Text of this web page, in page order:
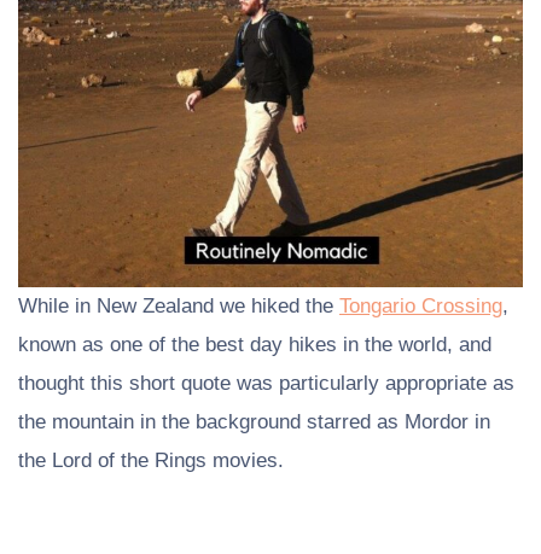
While in New Zealand we hiked the Tongario Crossing,
known as one of the best day hikes in the world, and
thought this short quote was particularly appropriate as
the mountain in the background starred as Mordor in
the Lord of the Rings movies.